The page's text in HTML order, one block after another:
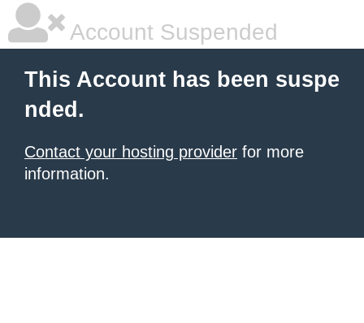
Account Suspended
This Account has been suspe
nded.
Contact your hosting provider for more
information.